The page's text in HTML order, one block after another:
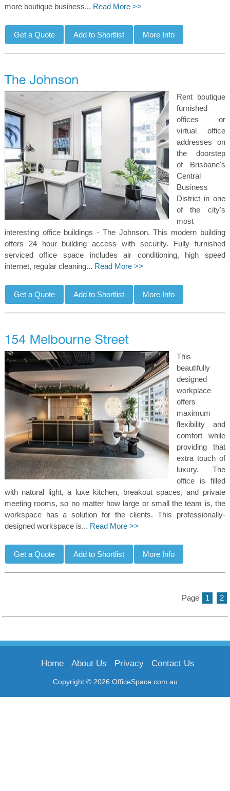
more boutique business... Read More >>
Rent boutique
furnished
offices or
virtual office
addresses on
the doorstep
of Brisbane's
Central
Business
District in one
of the city's
most
interesting office buildings - The Johnson. This modern building
offers 24 hour building access with security. Fully furnished
serviced office space includes air conditioning, high speed
internet, regular cleaning... Read More >>
This
beautifully
designed
workplace
offers
maximum
flexibility and
comfort while
providing that
extra touch of
luxury. The
office is filled
with natural light, a luxe kitchen, breakout spaces, and private
meeting rooms, so no matter how large or small the team is, the
workspace has a solution for the clients. This professionally-
designed workspace is... Read More >>
Page 1 2
Copyright © 2026 OfficeSpace.com.au
Home About Us Privacy Contact Us